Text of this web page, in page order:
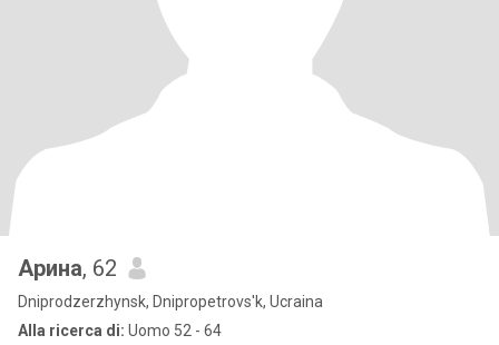
Арина, 62
Dniprodzerzhynsk, Dnipropetrovs'k, Ucraina
Alla ricerca di: Uomo 52 - 64